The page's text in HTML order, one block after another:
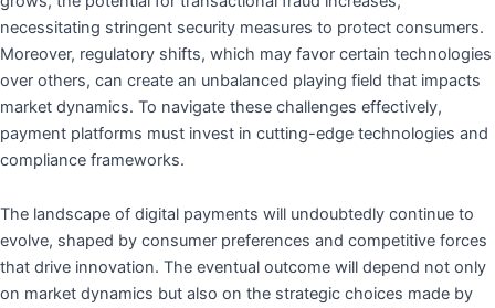
necessitating stringent security measures to protect consumers.
Moreover, regulatory shifts, which may favor certain technologies
over others, can create an unbalanced playing field that impacts
market dynamics. To navigate these challenges effectively,
payment platforms must invest in cutting-edge technologies and
compliance frameworks.
The landscape of digital payments will undoubtedly continue to
evolve, shaped by consumer preferences and competitive forces
that drive innovation. The eventual outcome will depend not only
on market dynamics but also on the strategic choices made by